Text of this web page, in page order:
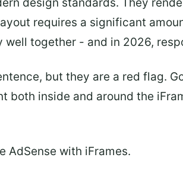
requires a significant
together - and in 2026,
but they are a red flag.
both inside and around the
AdSense with iFrames.